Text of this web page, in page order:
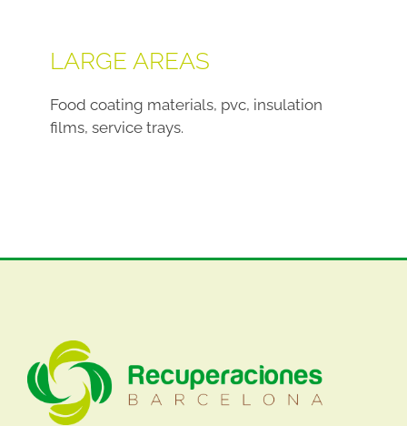
LARGE AREAS
Food coating materials, pvc, insulation
films, service trays.